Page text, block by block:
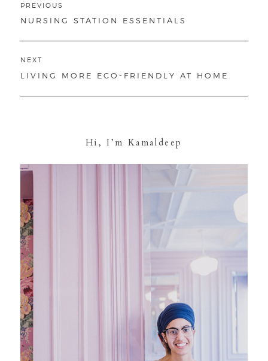
navigation
PREVIOUS
PREVIOUS
NURSING STATION ESSENTIALS
NEXT
NEXT
LIVING MORE ECO-FRIENDLY AT HOME
Hi, I’m Kamaldeep